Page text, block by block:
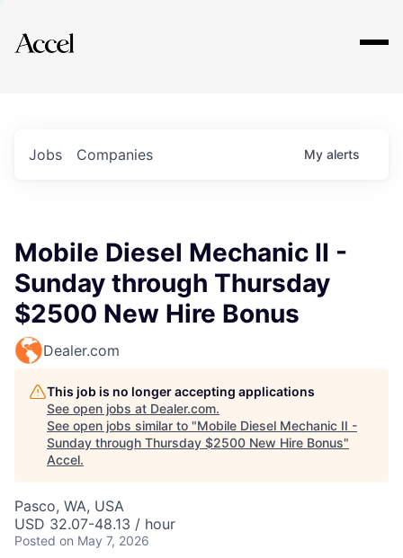
Explore
Jobs Companies My alerts
Mobile Diesel Mechanic II -
Sunday through Thursday
$2500 New Hire Bonus
Dealer.com
This job is no longer accepting applications
See open jobs at Dealer.com.
See open jobs similar to "Mobile Diesel Mechanic II -
Sunday through Thursday $2500 New Hire Bonus"
Accel.
Pasco, WA, USA
USD 32.07-48.13 / hour
Posted on May 7, 2026